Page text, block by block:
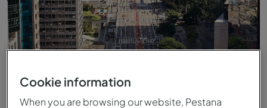
Cookie information
When you are browsing our website, Pestana